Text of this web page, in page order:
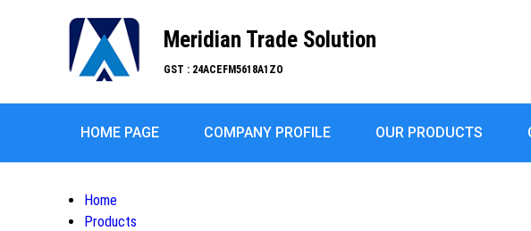
Meridian Trade Solution
GST : 24ACEFM5618A1ZO
HOME PAGE COMPANY PROFILE OUR PRODUCTS
Home
Products